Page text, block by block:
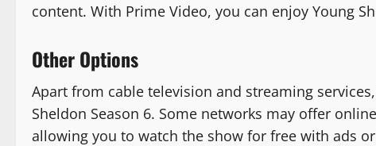
content. With Prime Video, you can enjoy Young
Other Options
Apart from cable television and streaming
Sheldon Season 6. Some networks may offer
allowing you to watch the show for free with ads